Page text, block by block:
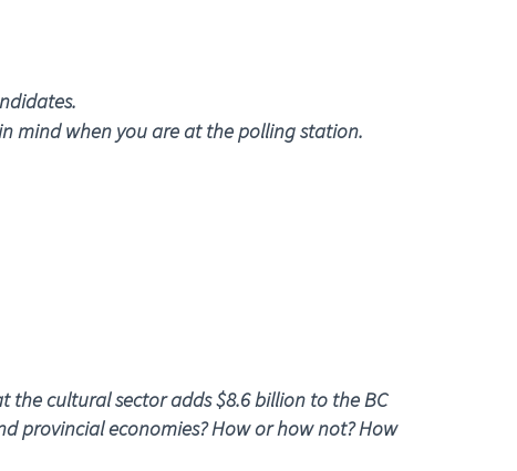
mind when you are at the polling station.
the cultural sector adds $8.6 billion to the BC
provincial economies? How or how not? How